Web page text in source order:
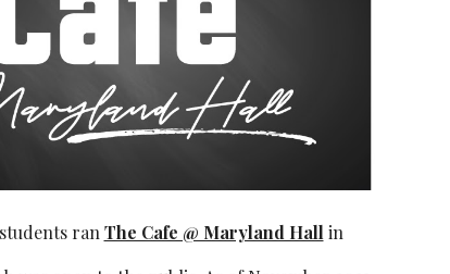
ran The Cafe @ Maryland Hall in